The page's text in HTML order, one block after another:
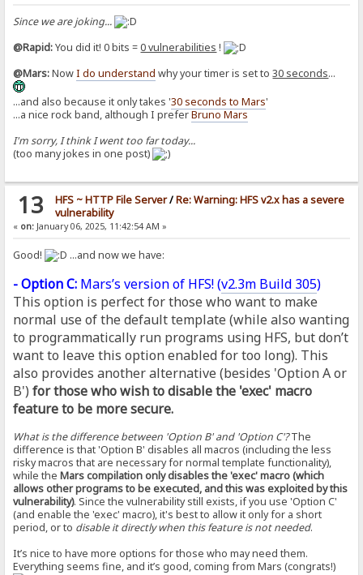
Since we are joking...
@Rapid:You did it! 0 bits =0 vulnerabilities !
@Mars:NowI do understand why your timer is set to30 seconds...
...and also because it only takes '30 seconds to Mars'
...a nice rock band, although I preferBruno Mars
I'm sorry, I think I went too far today...
(too many jokes in one post)
13 HFS ~ HTTP File Server/Re: Warning: HFS v2.x has a severe
vulnerability
« on: January 06, 2025, 11:42:54 AM »
Good! ...and now we have:
- Option C: Mars’s version of HFS! (v2.3m Build 305)
This option is perfect for those who want to make
normal use of the default template (while also wanting
to programmatically run programs using HFS, but don’t
want to leave this option enabled for too long). This
also provides another alternative (besides 'Option A or
B')for those who wish to disable the 'exec' macro
feature to be more secure.
What is the difference between 'Option B' and 'Option C'?The
difference is that 'Option B' disables all macros (including the less
risky macros that are necessary for normal template functionality),
while theMars compilation only disables the 'exec' macro (which
allows other programs to be executed, and this was exploited by this
vulnerability). Since the vulnerability still exists, if you use 'Option C'
(and enable the 'exec' macro), it's best to allow it only for a short
period, or to disable it directly when this feature is not needed.
It’s nice to have more options for those who may need them.
Everything seems fine, and it’s good, coming from Mars (congrats!)